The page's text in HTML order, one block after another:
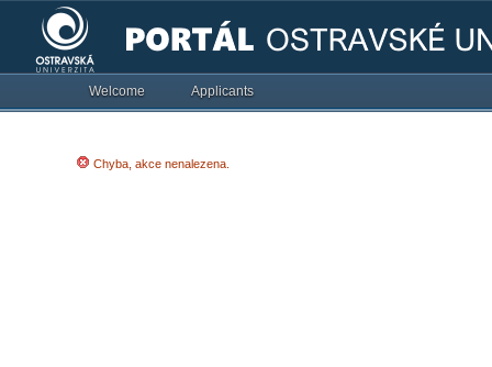
Welcome Applicants
Chyba, akce nenalezena.